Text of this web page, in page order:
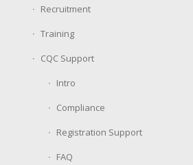
Recruitment
Training
CQC Support
Intro
Compliance
Registration Support
FAQ